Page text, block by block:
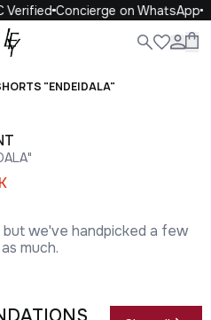
Concierge on WhatsApp
Close
"ENDEIDALA"
we've handpicked a few
much.